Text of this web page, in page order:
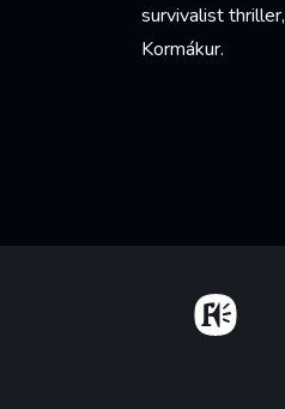
survivalist
Kormákur.
Home